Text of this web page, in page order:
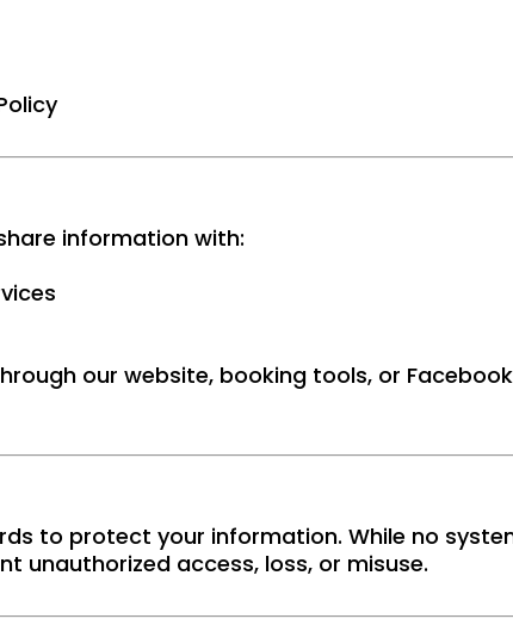
information with:
our website, booking tools, or
to protect your information. While no
unauthorized access, loss, or misuse.